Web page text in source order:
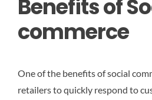
Benefits of
commerce
One of the benefits of social
retailers to quickly respond to